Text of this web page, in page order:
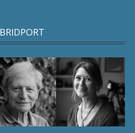
BRIDPORT